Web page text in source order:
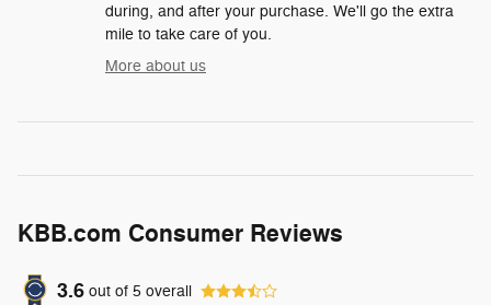
during, and after your purchase. We'll go the extra
mile to take care of you.
More about us
KBB.com Consumer Reviews
3.6 out of 5 overall